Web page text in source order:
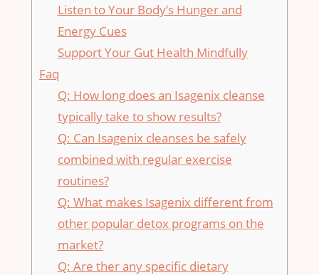
Listen to Your Body’s Hunger and
Energy ‌Cues
Support Your Gut Health Mindfully
Faq
Q: How long does⁢ an Isagenix​ cleanse‌
typically take ⁤to show results?
Q: Can Isagenix cleanses be safely
combined with ‍regular‍ exercise
routines?
Q: What makes⁤ Isagenix different from
other popular detox programs on​ the⁢
market?
Q: ⁣Are‍ ther any specific ​dietary